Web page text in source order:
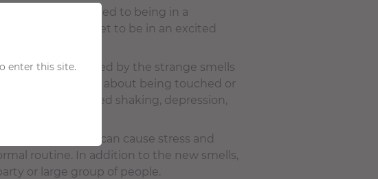
and anxiety related to being in a
can cause your pet to be in an excited
will be surrounded by the strange smells
also have anxiety about being touched or
uncontrolled shaking, depression,
and house guests can cause stress and
routine. In addition to the new smells,
or large group of people.
enter this site.